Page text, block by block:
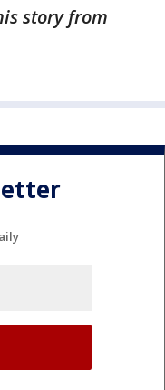
story from